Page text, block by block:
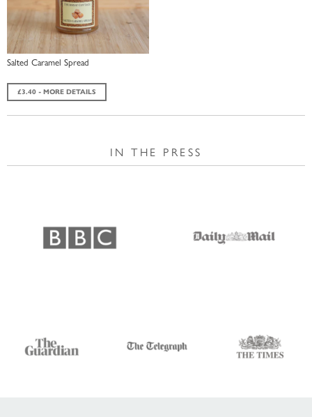
Salted Caramel Spread
£3.40 - MORE DETAILS
IN THE PRESS